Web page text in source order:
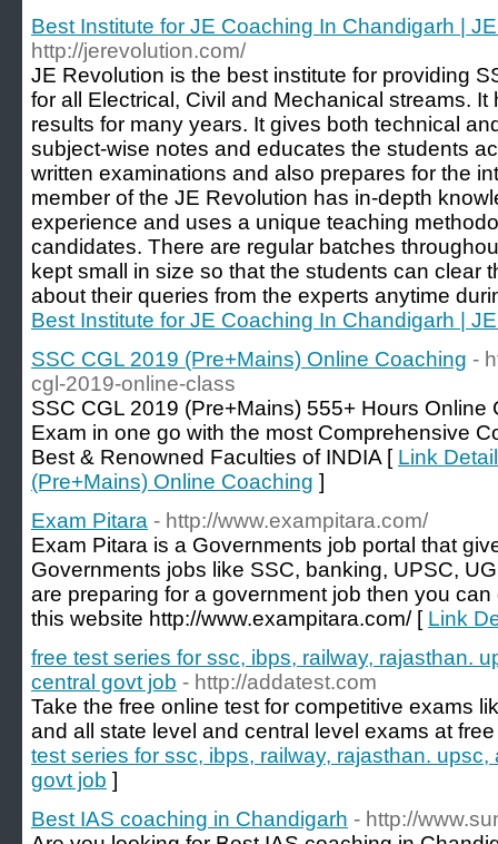
Best Institute for JE Coaching In Chandigarh |
http://jerevolution.com/
JE Revolution is the best institute for providing
for all Electrical, Civil and Mechanical streams.
results for many years. It gives both technical
subject-wise notes and educates the students
written examinations and also prepares for the
member of the JE Revolution has in-depth
experience and uses a unique teaching
candidates. There are regular batches
kept small in size so that the students can clear
about their queries from the experts anytime
Best Institute for JE Coaching In Chandigarh |
SSC CGL 2019 (Pre+Mains) Online Coaching -
cgl-2019-online-class
SSC CGL 2019 (Pre+Mains) 555+ Hours
Exam in one go with the most Comprehensive
Best & Renowned Faculties of INDIA [ Link
(Pre+Mains) Online Coaching ]
Exam Pitara - http://www.exampitara.com/
Exam Pitara is a Governments job portal that
Governments jobs like SSC, banking, UPSC,
are preparing for a government job then you
this website http://www.exampitara.com/ [ Link
free test series for ssc, ibps, railway, rajasthan.
central govt job - http://addatest.com
Take the free online test for competitive exams
and all state level and central level exams at
test series for ssc, ibps, railway, rajasthan.
govt job ]
Best IAS coaching in Chandigarh - http://